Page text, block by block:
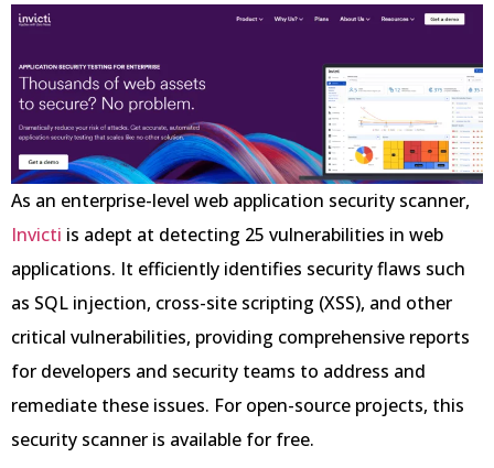
As an enterprise-level web application security scanner,
Invicti is adept at detecting 25 vulnerabilities in web
applications. It efficiently identifies security flaws such
as SQL injection, cross-site scripting (XSS), and other
critical vulnerabilities, providing comprehensive reports
for developers and security teams to address and
remediate these issues. For open-source projects, this
security scanner is available for free.